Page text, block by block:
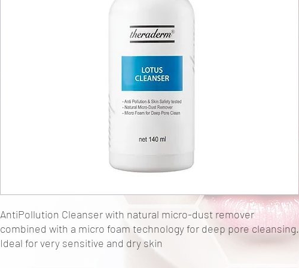
AntiPollution Cleanser with natural micro-dust remover
combined with a micro foam technology for deep pore cleansing.
Ideal for very sensitive and dry skin